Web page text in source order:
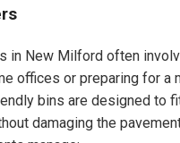
in New Milford often
offices or preparing for a
bins are designed to
damaging the